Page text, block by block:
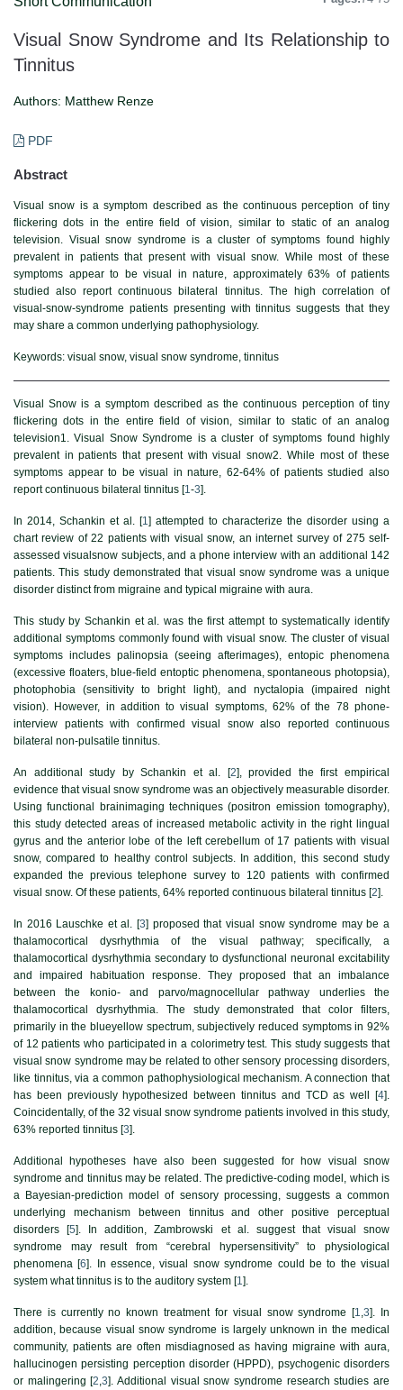
Visual Snow Syndrome and Its Relationship to
Tinnitus
Authors: Matthew Renze
PDF
Abstract
Visual snow is a symptom described as the continuous perception of tiny
flickering dots in the entire field of vision, similar to static of an analog
television. Visual snow syndrome is a cluster of symptoms found highly
prevalent in patients that present with visual snow. While most of these
symptoms appear to be visual in nature, approximately 63% of patients
studied also report continuous bilateral tinnitus. The high correlation of
visual-snow-syndrome patients presenting with tinnitus suggests that they
may share a common underlying pathophysiology.
Keywords: visual snow, visual snow syndrome, tinnitus
Visual Snow is a symptom described as the continuous perception of tiny
flickering dots in the entire field of vision, similar to static of an analog
television1. Visual Snow Syndrome is a cluster of symptoms found highly
prevalent in patients that present with visual snow2. While most of these
symptoms appear to be visual in nature, 62-64% of patients studied also
report continuous bilateral tinnitus [1 -3].
In 2014, Schankin et al. [1 ] attempted to characterize the disorder using a
chart review of 22 patients with visual snow, an internet survey of 275 self-
assessed visualsnow subjects, and a phone interview with an additional 142
patients. This study demonstrated that visual snow syndrome was a unique
disorder distinct from migraine and typical migraine with aura.
This study by Schankin et al. was the first attempt to systematically identify
additional symptoms commonly found with visual snow. The cluster of visual
symptoms includes palinopsia (seeing afterimages), entopic phenomena
(excessive floaters, blue-field entoptic phenomena, spontaneous photopsia),
photophobia (sensitivity to bright light), and nyctalopia (impaired night
vision). However, in addition to visual symptoms, 62% of the 78 phone-
interview patients with confirmed visual snow also reported continuous
bilateral non-pulsatile tinnitus.
An additional study by Schankin et al. [2], provided the first empirical
evidence that visual snow syndrome was an objectively measurable disorder.
Using functional brainimaging techniques (positron emission tomography),
this study detected areas of increased metabolic activity in the right lingual
gyrus and the anterior lobe of the left cerebellum of 17 patients with visual
snow, compared to healthy control subjects. In addition, this second study
expanded the previous telephone survey to 120 patients with confirmed
visual snow. Of these patients, 64% reported continuous bilateral tinnitus [2].
In 2016 Lauschke et al. [3] proposed that visual snow syndrome may be a
thalamocortical dysrhythmia of the visual pathway; specifically, a
thalamocortical dysrhythmia secondary to dysfunctional neuronal excitability
and impaired habituation response. They proposed that an imbalance
between the konio- and parvo/magnocellular pathway underlies the
thalamocortical dysrhythmia. The study demonstrated that color filters,
primarily in the blueyellow spectrum, subjectively reduced symptoms in 92%
of 12 patients who participated in a colorimetry test. This study suggests that
visual snow syndrome may be related to other sensory processing disorders,
like tinnitus, via a common pathophysiological mechanism. A connection that
has been previously hypothesized between tinnitus and TCD as well [4].
Coincidentally, of the 32 visual snow syndrome patients involved in this study,
63% reported tinnitus [3].
Additional hypotheses have also been suggested for how visual snow
syndrome and tinnitus may be related. The predictive-coding model, which is
a Bayesian-prediction model of sensory processing, suggests a common
underlying mechanism between tinnitus and other positive perceptual
disorders [5]. In addition, Zambrowski et al. suggest that visual snow
syndrome may result from “cerebral hypersensitivity” to physiological
phenomena [6]. In essence, visual snow syndrome could be to the visual
system what tinnitus is to the auditory system [1 ].
There is currently no known treatment for visual snow syndrome [1 ,3]. In
addition, because visual snow syndrome is largely unknown in the medical
community, patients are often misdiagnosed as having migraine with aura,
hallucinogen persisting perception disorder (HPPD), psychogenic disorders
or malingering [2 ,3]. Additional visual snow syndrome research studies are